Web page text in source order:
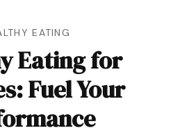
EATING
Eating for
Fuel Your